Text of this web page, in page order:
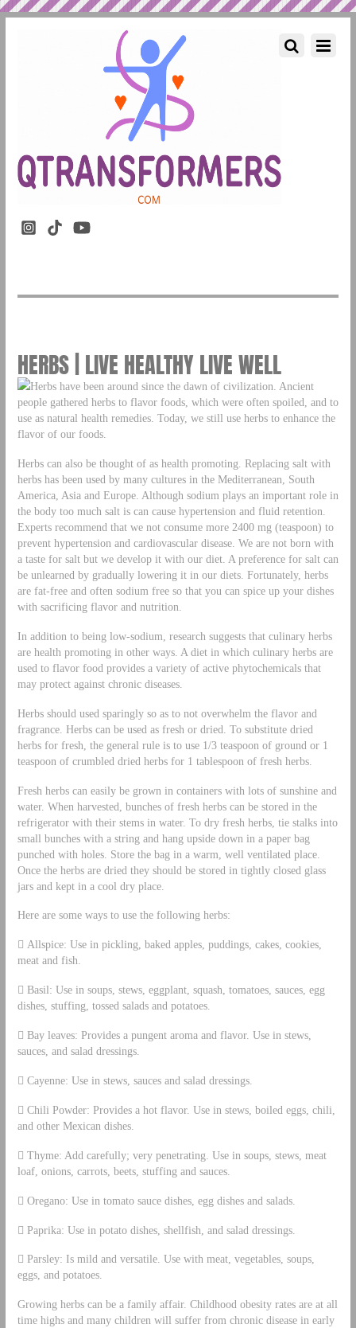
HERBS | LIVE HEALTHY LIVE WELL
Herbs have been around since the dawn of civilization. Ancient
people gathered herbs to flavor foods, which were often spoiled, and to
use as natural health remedies. Today, we still use herbs to enhance the
flavor of our foods.
Herbs can also be thought of as health promoting. Replacing salt with
herbs has been used by many cultures in the Mediterranean, South
America, Asia and Europe. Although sodium plays an important role in
the body too much salt is can cause hypertension and fluid retention.
Experts recommend that we not consume more 2400 mg (teaspoon) to
prevent hypertension and cardiovascular disease. We are not born with
a taste for salt but we develop it with our diet. A preference for salt can
be unlearned by gradually lowering it in our diets. Fortunately, herbs
are fat-free and often sodium free so that you can spice up your dishes
with sacrificing flavor and nutrition.
In addition to being low-sodium, research suggests that culinary herbs
are health promoting in other ways. A diet in which culinary herbs are
used to flavor food provides a variety of active phytochemicals that
may protect against chronic diseases.
Herbs should used sparingly so as to not overwhelm the flavor and
fragrance. Herbs can be used as fresh or dried. To substitute dried
herbs for fresh, the general rule is to use 1/3 teaspoon of ground or 1
teaspoon of crumbled dried herbs for 1 tablespoon of fresh herbs.
Fresh herbs can easily be grown in containers with lots of sunshine and
water. When harvested, bunches of fresh herbs can be stored in the
refrigerator with their stems in water. To dry fresh herbs, tie stalks into
small bunches with a string and hang upside down in a paper bag
punched with holes. Store the bag in a warm, well ventilated place.
Once the herbs are dried they should be stored in tightly closed glass
jars and kept in a cool dry place.
Here are some ways to use the following herbs:
 Allspice: Use in pickling, baked apples, puddings, cakes, cookies,
meat and fish.
 Basil: Use in soups, stews, eggplant, squash, tomatoes, sauces, egg
dishes, stuffing, tossed salads and potatoes.
 Bay leaves: Provides a pungent aroma and flavor. Use in stews,
sauces, and salad dressings.
 Cayenne: Use in stews, sauces and salad dressings.
 Chili Powder: Provides a hot flavor. Use in stews, boiled eggs, chili,
and other Mexican dishes.
 Thyme: Add carefully; very penetrating. Use in soups, stews, meat
loaf, onions, carrots, beets, stuffing and sauces.
 Oregano: Use in tomato sauce dishes, egg dishes and salads.
 Paprika: Use in potato dishes, shellfish, and salad dressings.
 Parsley: Is mild and versatile. Use with meat, vegetables, soups,
eggs, and potatoes.
Growing herbs can be a family affair. Childhood obesity rates are at all
time highs and many children will suffer from chronic disease in early